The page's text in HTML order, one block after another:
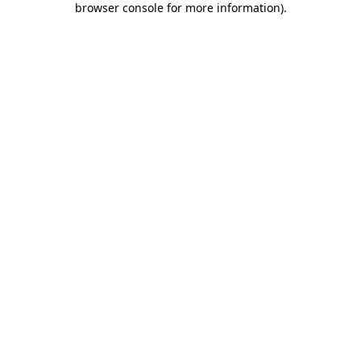
browser console for more information).